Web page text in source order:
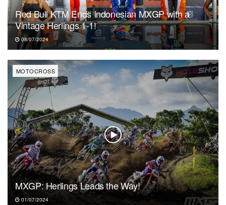
Red Bull KTM Ends Indonesian MXGP with a
Vintage Herlings 1-1!
08/07/2024
MOTOCROSS
MXGP: Herlings Leads the Way!
01/07/2024